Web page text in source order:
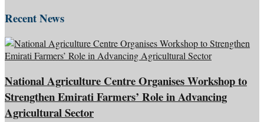
Recent News
National Agriculture Centre Organises Workshop to
Strengthen Emirati Farmers’ Role in Advancing
Agricultural Sector